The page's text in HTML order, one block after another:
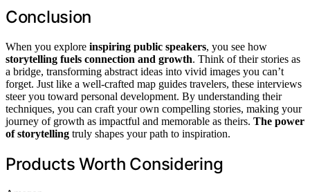
Conclusion
When you explore inspiring public speakers, you see how
storytelling fuels connection and growth. Think of their stories as
a bridge, transforming abstract ideas into vivid images you can’t
forget. Just like a well-crafted map guides travelers, these interviews
steer you toward personal development. By understanding their
techniques, you can craft your own compelling stories, making your
journey of growth as impactful and memorable as theirs. The power
of storytelling truly shapes your path to inspiration.
Products Worth Considering